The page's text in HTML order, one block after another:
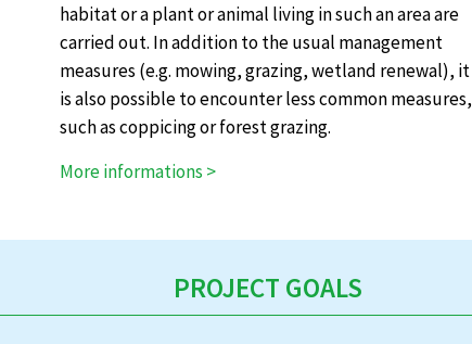
habitat or a plant or animal living in such an area are
carried out. In addition to the usual management
measures (e.g. mowing, grazing, wetland renewal), it
is also possible to encounter less common measures,
such as coppicing or forest grazing.
More informations >
PROJECT GOALS